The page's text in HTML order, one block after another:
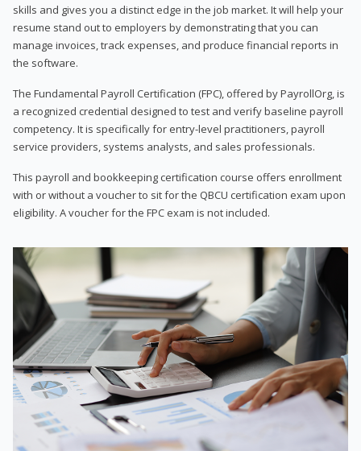
skills and gives you a distinct edge in the job market. It will help your
resume stand out to employers by demonstrating that you can
manage invoices, track expenses, and produce financial reports in
the software.
The Fundamental Payroll Certification (FPC), offered by PayrollOrg, is
a recognized credential designed to test and verify baseline payroll
competency. It is specifically for entry-level practitioners, payroll
service providers, systems analysts, and sales professionals.
This payroll and bookkeeping certification course offers enrollment
with or without a voucher to sit for the QBCU certification exam upon
eligibility. A voucher for the FPC exam is not included.